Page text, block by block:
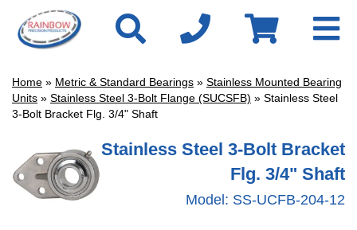
Home » Metric & Standard Bearings » Stainless Mounted Bearing
Units » Stainless Steel 3-Bolt Flange (SUCSFB) » Stainless Steel
3-Bolt Bracket Flg. 3/4" Shaft
Stainless Steel 3-Bolt Bracket
Flg. 3/4" Shaft
Model: SS-UCFB-204-12